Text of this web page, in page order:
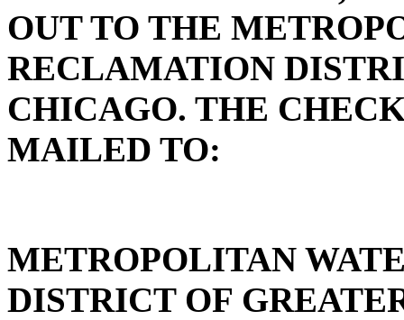
OUT TO THE
RECLAMATION
CHICAGO. THE
MAILED TO:
METROPOLITAN
DISTRICT OF